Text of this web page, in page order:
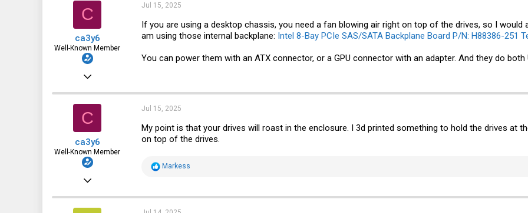
o
s
:
C
ca3y6
Well-Known Member
Apr 3, 2021
914
Jul 15, 2025
If you are using a desktop chassis, you need a fan blowing air right on top of the drives, so I would
am using those internal backplane: Intel 8-Bay PCIe SAS/SATA Backplane Board P/N: H88386-251
You can power them with an ATX connector, or a GPU connector with an adapter. And they do both
C
ca3y6
Well-Known Member
Jul 15, 2025
My point is that your drives will roast in the enclosure. I 3d printed something to hold the drives at
on top of the drives.
R
t
Markess